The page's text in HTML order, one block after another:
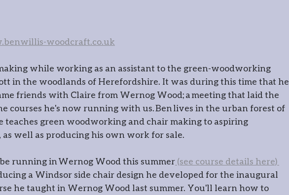
Timber framing
Wood
Wood Collective Floristry
Stone carving Photography
woodcraft.co.uk
while working as an assistant to the green-woodworking
in the woodlands of Herefordshire. It was during this time that he
friends with Claire from Wernog Wood; a meeting that laid the
courses he's now running with us. Ben lives in the urban forest of
teaches green woodworking and chair making to aspiring
well as producing his own work for sale.
running in Wernog Wood this summer (see course details here)
a Windsor side chair design he developed for the inaugural
he taught in Wernog Wood last summer. You'll learn how to